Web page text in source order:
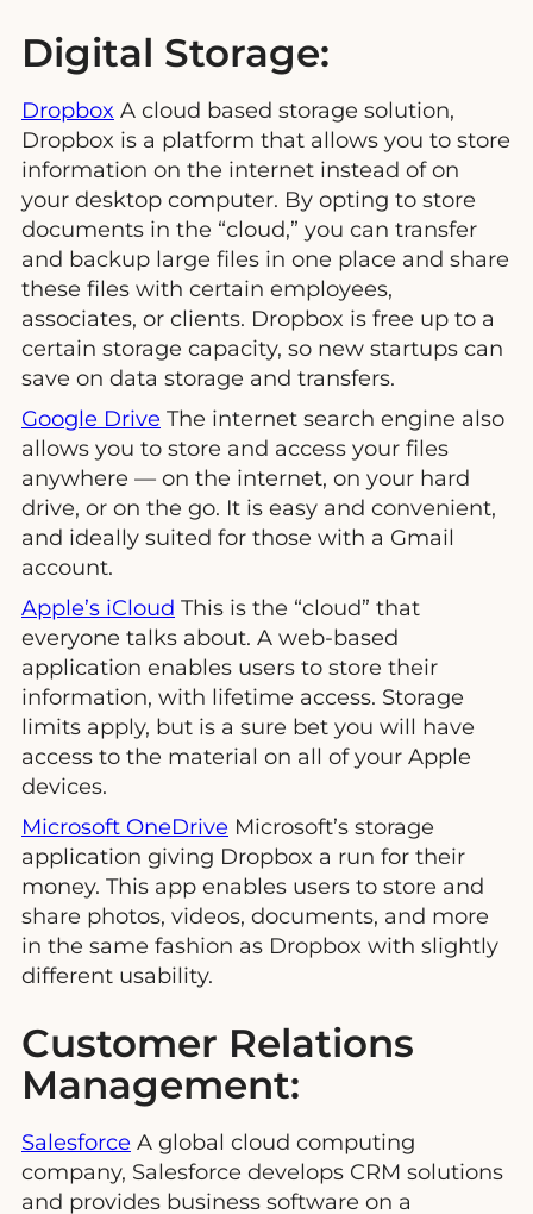
Digital Storage:
Dropbox A cloud based storage solution,
Dropbox is a platform that allows you to store
information on the internet instead of on
your desktop computer. By opting to store
documents in the “cloud,” you can transfer
and backup large files in one place and share
these files with certain employees,
associates, or clients. Dropbox is free up to a
certain storage capacity, so new startups can
save on data storage and transfers.
Google Drive The internet search engine also
allows you to store and access your files
anywhere — on the internet, on your hard
drive, or on the go. It is easy and convenient,
and ideally suited for those with a Gmail
account.
Apple’s iCloud This is the “cloud” that
everyone talks about. A web-based
application enables users to store their
information, with lifetime access. Storage
limits apply, but is a sure bet you will have
access to the material on all of your Apple
devices.
Microsoft OneDrive Microsoft’s storage
application giving Dropbox a run for their
money. This app enables users to store and
share photos, videos, documents, and more
in the same fashion as Dropbox with slightly
different usability.
Customer Relations
Management:
Salesforce A global cloud computing
company, Salesforce develops CRM solutions
and provides business software on a